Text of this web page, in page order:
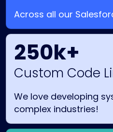
Across all our
250k+
Custom Code
We love developing
complex industries!